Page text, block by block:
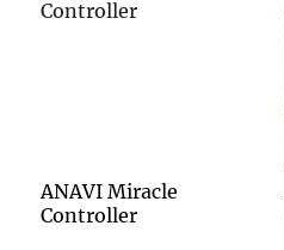
ANAVI Miracle
Controller